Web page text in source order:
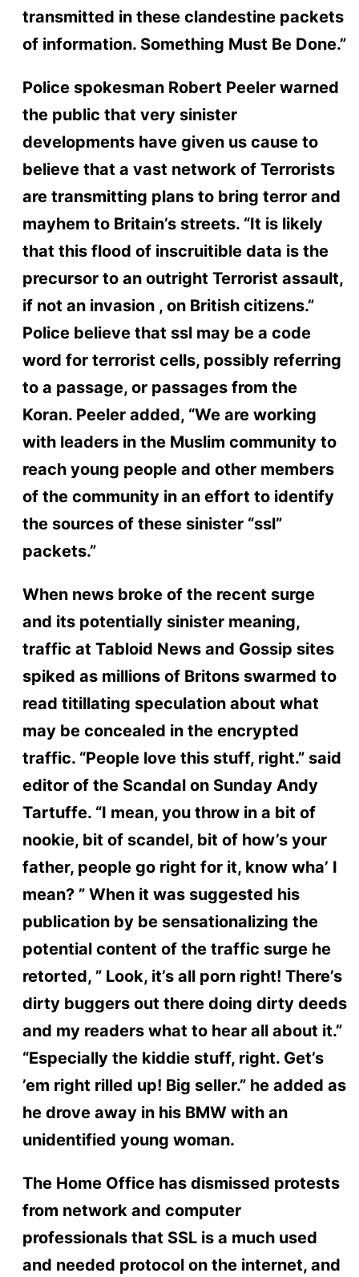
transmitted in these clandestine packets
of information. Something Must Be Done.”
Police spokesman Robert Peeler warned
the public that very sinister
developments have given us cause to
believe that a vast network of Terrorists
are transmitting plans to bring terror and
mayhem to Britain’s streets. “It is likely
that this flood of inscruitible data is the
precursor to an outright Terrorist assault,
if not an invasion , on British citizens.”
Police believe that ssl may be a code
word for terrorist cells, possibly referring
to a passage, or passages from the
Koran. Peeler added, “We are working
with leaders in the Muslim community to
reach young people and other members
of the community in an effort to identify
the sources of these sinister “ssl”
packets.”
When news broke of the recent surge
and its potentially sinister meaning,
traffic at Tabloid News and Gossip sites
spiked as millions of Britons swarmed to
read titillating speculation about what
may be concealed in the encrypted
traffic. “People love this stuff, right.” said
editor of the Scandal on Sunday Andy
Tartuffe. “I mean, you throw in a bit of
nookie, bit of scandel, bit of how’s your
father, people go right for it, know wha’ I
mean? ” When it was suggested his
publication by be sensationalizing the
potential content of the traffic surge he
retorted, ” Look, it’s all porn right! There’s
dirty buggers out there doing dirty deeds
and my readers what to hear all about it.”
“Especially the kiddie stuff, right. Get’s
’em right rilled up! Big seller.” he added as
he drove away in his BMW with an
unidentified young woman.
The Home Office has dismissed protests
from network and computer
professionals that SSL is a much used
and needed protocol on the internet, and